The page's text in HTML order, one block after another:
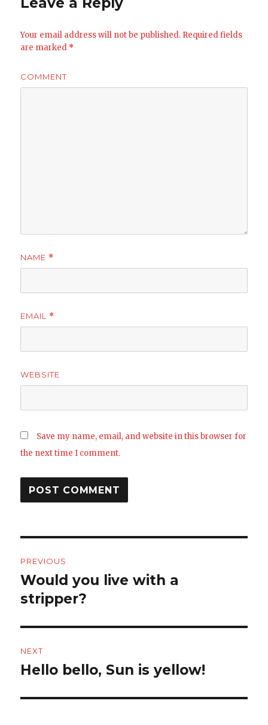
Your email address will not be published. Required fields
are marked *
COMMENT
NAME *
EMAIL *
WEBSITE
Save my name, email, and website in this browser for
the next time I comment.
navigation
PREVIOUS
Previous
post:
Would you live with a
stripper?
NEXT
Next
Hello bello, Sun is yellow!